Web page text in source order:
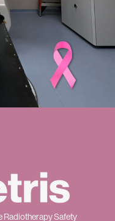
Radiotherapy Safety